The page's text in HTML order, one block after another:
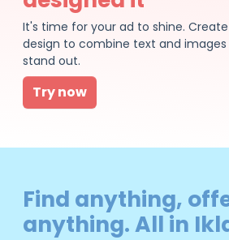
It's time for your ad to shine.
design to combine text and
stand out.
Try now
Find anything,
anything. All in